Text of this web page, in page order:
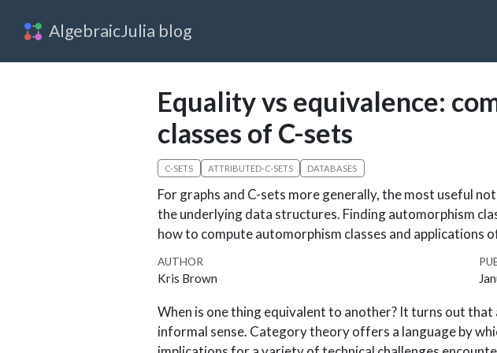
AlgebraicJulia blog
Equality vs equivalence:
classes of C-sets
C-SETS ATTRIBUTED-C-SETS DATABASES
For graphs and C-sets more generally, the most useful
the underlying data structures. Finding automorphism
how to compute automorphism classes and applications
AUTHOR
Kris Brown
When is one thing equivalent to another? It turns out that
informal sense. Category theory offers a language by